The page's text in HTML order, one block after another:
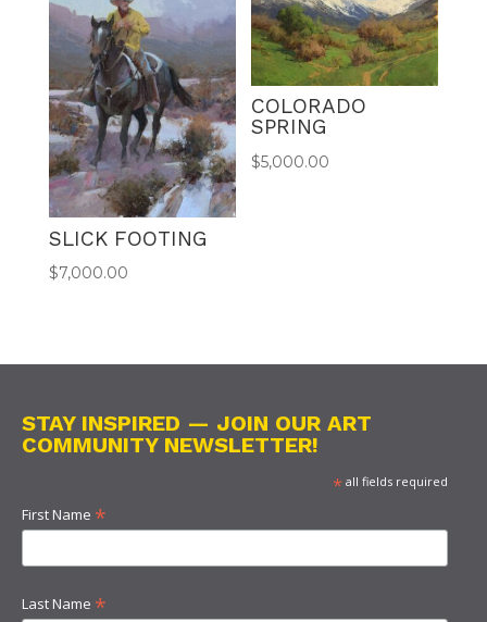
SLICK FOOTING
$7,000.00
COLORADO
SPRING
$5,000.00
STAY INSPIRED — JOIN OUR ART
COMMUNITY NEWSLETTER!
*all fields required
First Name *
Last Name *